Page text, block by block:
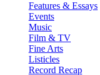
Features & Essays
Events
Music
Film & TV
Fine Arts
Listicles
Record Recap